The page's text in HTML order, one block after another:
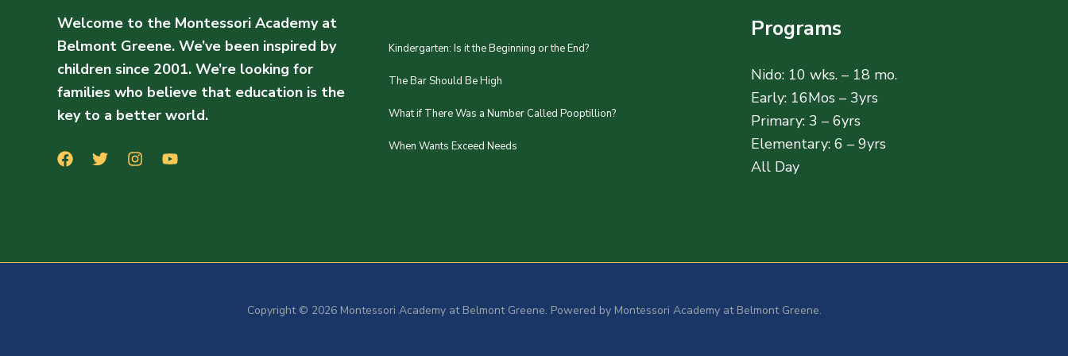
Welcome to the Montessori Academy at
Belmont Greene. We’ve been inspired by
children since 2001. We’re looking for
families who believe that education is the
key to a better world.
Kindergarten: Is it the Beginning or the End?
The Bar Should Be High
What if There Was a Number Called Pooptillion?
When Wants Exceed Needs
Programs
Nido: 10 wks. – 18 mo.
Early: 16Mos – 3yrs
Primary: 3 – 6yrs
Elementary: 6 – 9yrs
All Day
Copyright © 2026 Montessori Academy at Belmont Greene. Powered by Montessori Academy at Belmont Greene.